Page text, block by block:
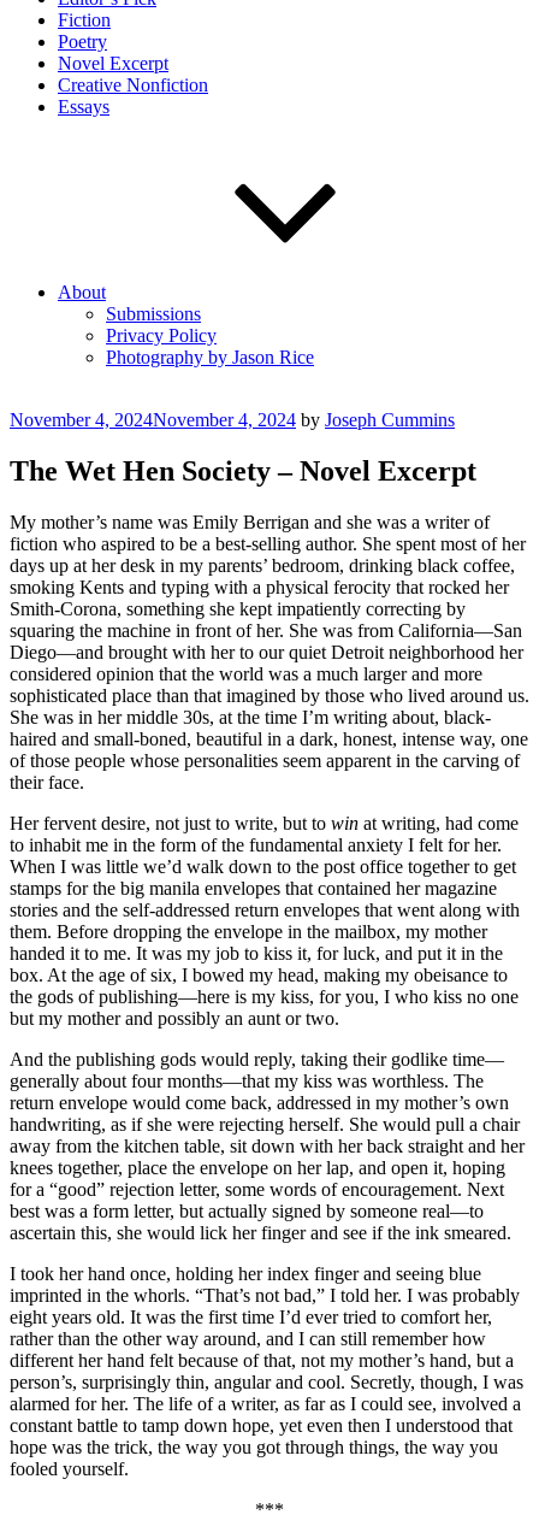
Fiction
Poetry
Novel Excerpt
Creative Nonfiction
Essays
About
Submissions
Privacy Policy
Photography by Jason Rice
Posted
November 4, 2024November 4, 2024 by Joseph Cummins
The Wet Hen Society – Novel Excerpt
My mother’s name was Emily Berrigan and she was a writer of
fiction who aspired to be a best-selling author. She spent most of her
days up at her desk in my parents’ bedroom, drinking black coffee,
smoking Kents and typing with a physical ferocity that rocked her
Smith-Corona, something she kept impatiently correcting by
squaring the machine in front of her. She was from California—San
Diego—and brought with her to our quiet Detroit neighborhood her
considered opinion that the world was a much larger and more
sophisticated place than that imagined by those who lived around us.
She was in her middle 30s, at the time I’m writing about, black-
haired and small-boned, beautiful in a dark, honest, intense way, one
of those people whose personalities seem apparent in the carving of
their face.
Her fervent desire, not just to write, but to win at writing, had come
to inhabit me in the form of the fundamental anxiety I felt for her.
When I was little we’d walk down to the post office together to get
stamps for the big manila envelopes that contained her magazine
stories and the self-addressed return envelopes that went along with
them. Before dropping the envelope in the mailbox, my mother
handed it to me. It was my job to kiss it, for luck, and put it in the
box. At the age of six, I bowed my head, making my obeisance to
the gods of publishing—here is my kiss, for you, I who kiss no one
but my mother and possibly an aunt or two.
And the publishing gods would reply, taking their godlike time—
generally about four months—that my kiss was worthless. The
return envelope would come back, addressed in my mother’s own
handwriting, as if she were rejecting herself. She would pull a chair
away from the kitchen table, sit down with her back straight and her
knees together, place the envelope on her lap, and open it, hoping
for a “good” rejection letter, some words of encouragement. Next
best was a form letter, but actually signed by someone real—to
ascertain this, she would lick her finger and see if the ink smeared.
I took her hand once, holding her index finger and seeing blue
imprinted in the whorls. “That’s not bad,” I told her. I was probably
eight years old. It was the first time I’d ever tried to comfort her,
rather than the other way around, and I can still remember how
different her hand felt because of that, not my mother’s hand, but a
person’s, surprisingly thin, angular and cool. Secretly, though, I was
alarmed for her. The life of a writer, as far as I could see, involved a
constant battle to tamp down hope, yet even then I understood that
hope was the trick, the way you got through things, the way you
fooled yourself.
***